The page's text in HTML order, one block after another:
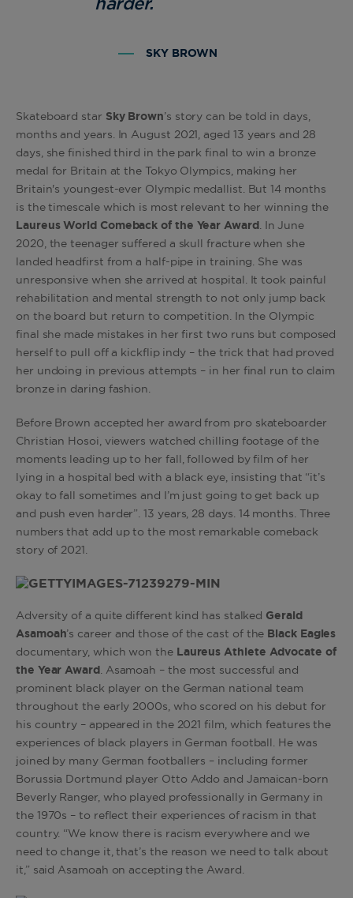
harder.
SKY BROWN
Skateboard star Sky Brown’s story can be told in days,
months and years. In August 2021, aged 13 years and 28
days, she finished third in the park final to win a bronze
medal for Britain at the Tokyo Olympics, making her
Britain's youngest-ever Olympic medallist. But 14 months
is the timescale which is most relevant to her winning the
Laureus World Comeback of the Year Award . In June
2020, the teenager suffered a skull fracture when she
landed headfirst from a half-pipe in training. She was
unresponsive when she arrived at hospital. It took painful
rehabilitation and mental strength to not only jump back
on the board but return to competition. In the Olympic
final she made mistakes in her first two runs but composed
herself to pull off a kickflip indy – the trick that had proved
her undoing in previous attempts – in her final run to claim
bronze in daring fashion.
Before Brown accepted her award from pro skateboarder
Christian Hosoi, viewers watched chilling footage of the
moments leading up to her fall, followed by film of her
lying in a hospital bed with a black eye, insisting that “it’s
okay to fall sometimes and I’m just going to get back up
and push even harder”. 13 years, 28 days. 14 months. Three
numbers that add up to the most remarkable comeback
story of 2021.
Adversity of a quite different kind has stalked Gerald
Asamoah’s career and those of the cast of the Black Eagles
documentary, which won the Laureus Athlete Advocate of
the Year Award . Asamoah – the most successful and
prominent black player on the German national team
throughout the early 2000s, who scored on his debut for
his country – appeared in the 2021 film, which features the
experiences of black players in German football. He was
joined by many German footballers – including former
Borussia Dortmund player Otto Addo and Jamaican-born
Beverly Ranger, who played professionally in Germany in
the 1970s – to reflect their experiences of racism in that
country. “We know there is racism everywhere and we
need to change it, that’s the reason we need to talk about
it,” said Asamoah on accepting the Award.